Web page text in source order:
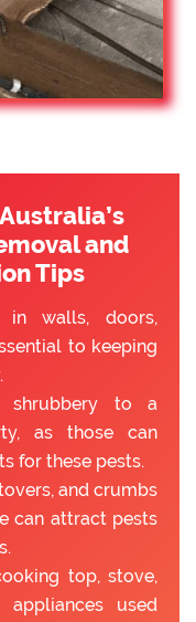
and
Tips
in walls, doors,
to keeping
shrubbery to a
as those can
for these pests.
and crumbs
can attract pests
top, stove,
used